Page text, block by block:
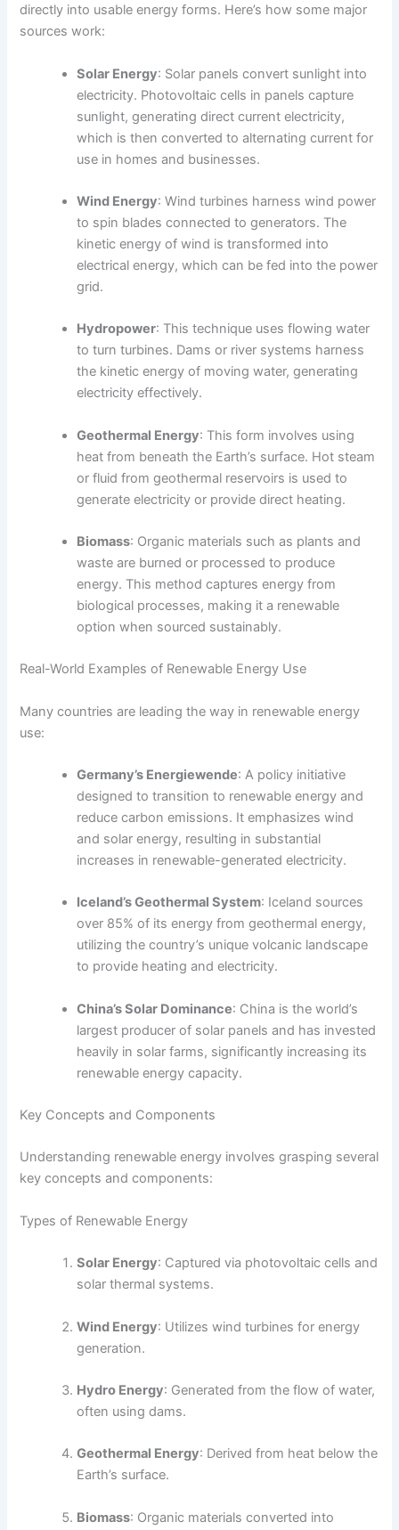
directly into usable energy forms. Here’s how some major
sources work:
Solar Energy: Solar panels convert sunlight into
electricity. Photovoltaic cells in panels capture
sunlight, generating direct current electricity,
which is then converted to alternating current for
use in homes and businesses.
Wind Energy: Wind turbines harness wind power
to spin blades connected to generators. The
kinetic energy of wind is transformed into
electrical energy, which can be fed into the power
grid.
Hydropower: This technique uses flowing water
to turn turbines. Dams or river systems harness
the kinetic energy of moving water, generating
electricity effectively.
Geothermal Energy: This form involves using
heat from beneath the Earth’s surface. Hot steam
or fluid from geothermal reservoirs is used to
generate electricity or provide direct heating.
Biomass: Organic materials such as plants and
waste are burned or processed to produce
energy. This method captures energy from
biological processes, making it a renewable
option when sourced sustainably.
Real-World Examples of Renewable Energy Use
Many countries are leading the way in renewable energy
use:
Germany’s Energiewende: A policy initiative
designed to transition to renewable energy and
reduce carbon emissions. It emphasizes wind
and solar energy, resulting in substantial
increases in renewable-generated electricity.
Iceland’s Geothermal System: Iceland sources
over 85% of its energy from geothermal energy,
utilizing the country’s unique volcanic landscape
to provide heating and electricity.
China’s Solar Dominance: China is the world’s
largest producer of solar panels and has invested
heavily in solar farms, significantly increasing its
renewable energy capacity.
Key Concepts and Components
Understanding renewable energy involves grasping several
key concepts and components:
Types of Renewable Energy
Solar Energy: Captured via photovoltaic cells and
solar thermal systems.
Wind Energy: Utilizes wind turbines for energy
generation.
Hydro Energy: Generated from the flow of water,
often using dams.
Geothermal Energy: Derived from heat below the
Earth’s surface.
Biomass: Organic materials converted into